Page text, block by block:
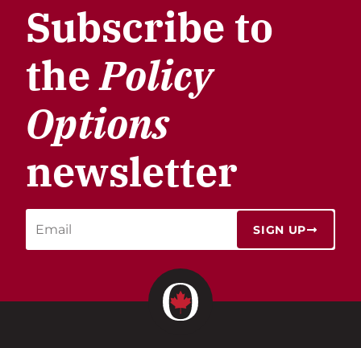
Subscribe to
thePolicy
Options
newsletter
SIGN UP